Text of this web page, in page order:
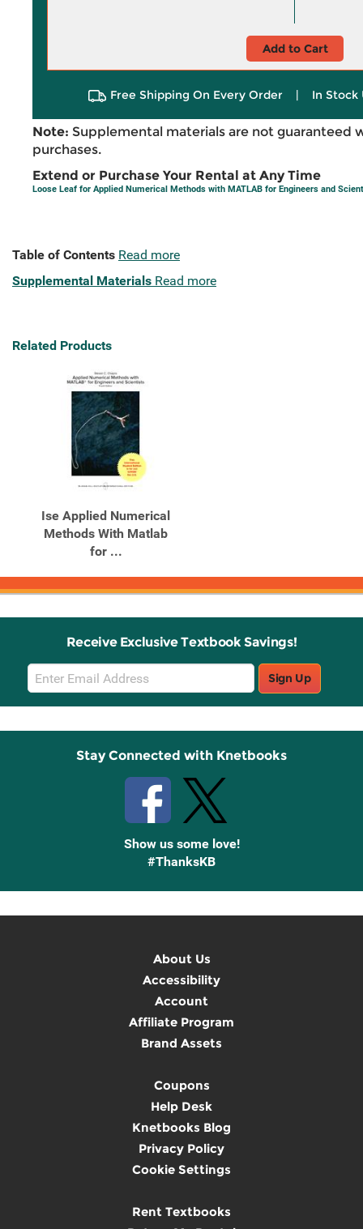
Add to Cart
Free Shipping On Every Order | In Stock
Note: Supplemental materials are not guaranteed
purchases.
Extend or Purchase Your Rental at Any Time
Loose Leaf for Applied Numerical Methods with MATLAB for Engineers and
Table of Contents Read more
Supplemental Materials Read more
Related Products
Ise Applied Numerical
Methods With Matlab
for ...
Receive Exclusive Textbook Savings!
Email
Sign
Up
Sign Up
Stay Connected with Knetbooks
Show us some love!
#ThanksKB
About Us
Accessibility
Account
Affiliate Program
Brand Assets
Coupons
Help Desk
Knetbooks Blog
Privacy Policy
Cookie Settings
Rent Textbooks